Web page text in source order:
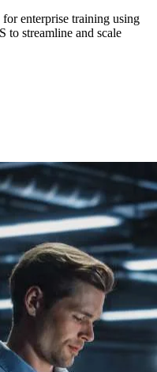
enterprise training using
to streamline and scale